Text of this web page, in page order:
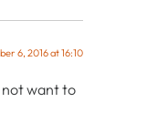
6, 2016 at 16:10
not want to